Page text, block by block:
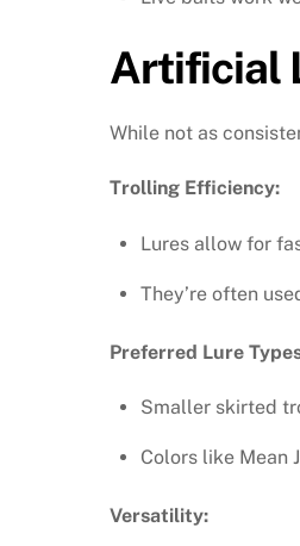
Artificial
While not as
Trolling Efficiency:
Lures allow for
They’re often
Preferred Lure
Smaller skirted
Colors like Mean
Versatility: